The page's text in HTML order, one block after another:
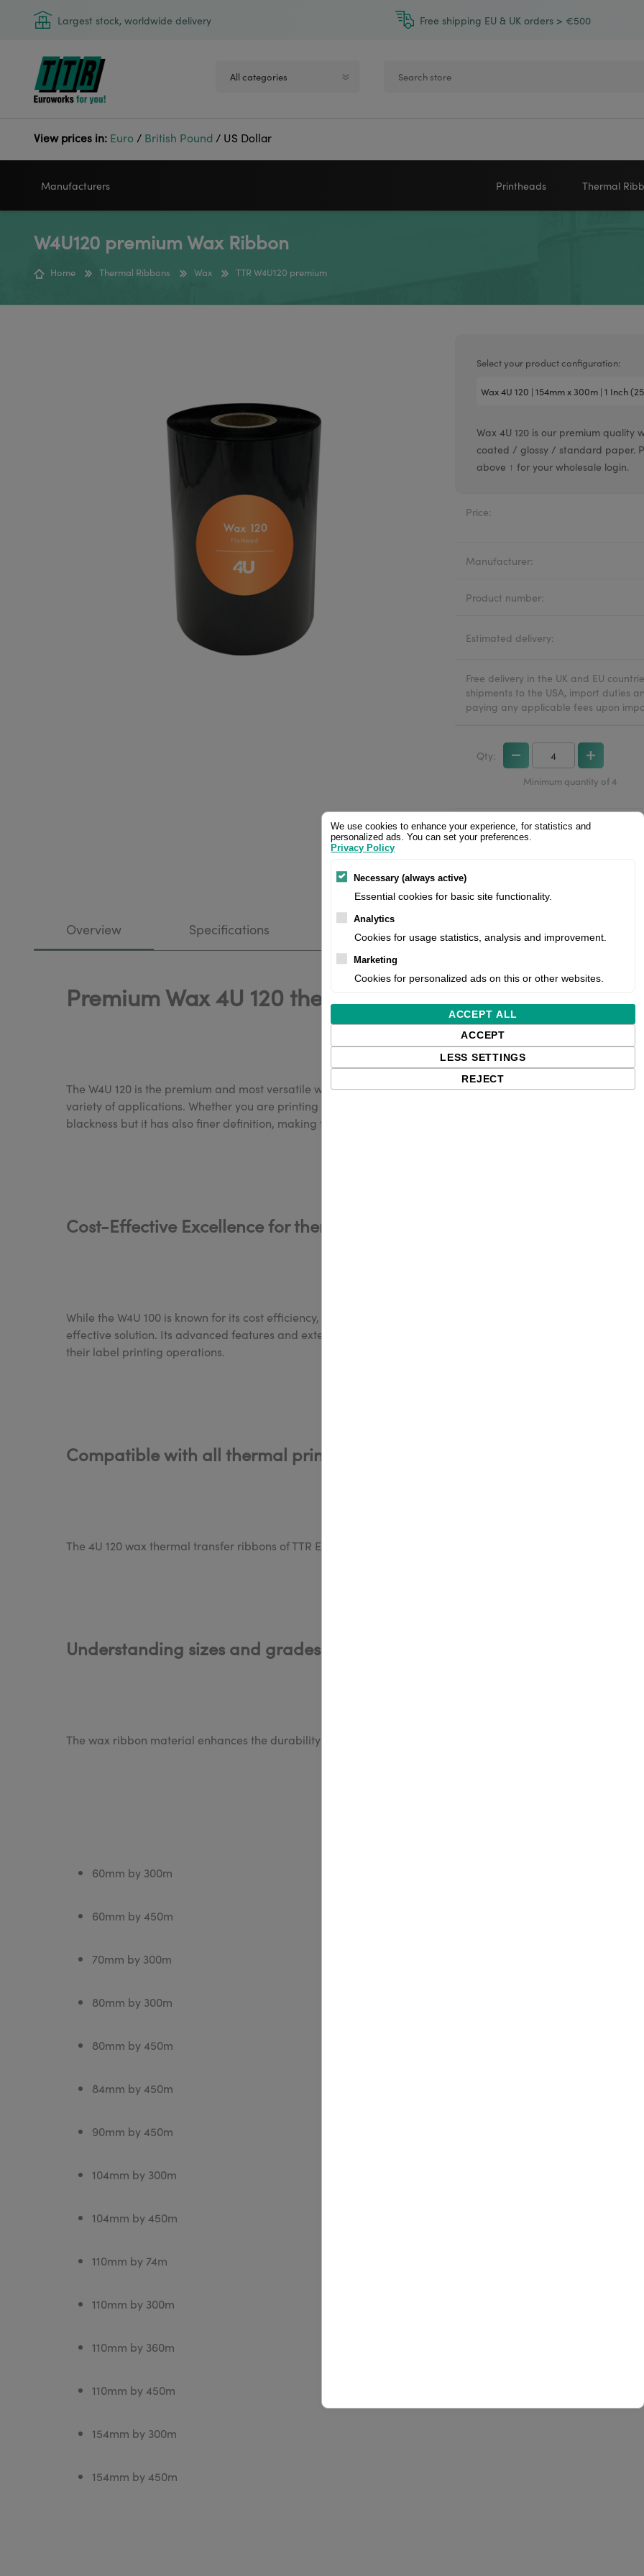
Largest stock, worldwide delivery Free shipping EU & UK orders > €500
View prices in: Euro / British Pound / US Dollar
Manufacturers
VIDEOJET
ARGOX
Printheads
Videojet printheads
Markem printheads
Rohm printheads
Thermal
Hotfoil
W4U120 premium Wax Ribbon
Home Thermal Ribbons Wax TTR W4U120 premium
Select your product configuration:
Wax 4U 120 is our premium
coated / glossy / standard paper.
above ↑ for your wholesale login.
Price:
Manufacturer:
Product number:
Estimated delivery:
Free delivery in the UK and EU
shipments to the USA, import duties
paying any applicable fees upon
Qty:
Minimum quantity of 4
Overview Specifications
Premium Wax 4U 120 thermal transfer ribbon for label
The W4U 120 is the premium and most versatile wax ribbon in the 4U range. It’s designed for those seeking
variety of applications. Whether you are printing barcodes, text, or graphics, this ribbon ensures a high level
blackness but it has also finer definition, making them stand out with professional precision.
Cost-Effective Excellence for thermal transfer ribbons
While the W4U 100 is known for its cost efficiency, the Premium Wax 4U 120 takes it a step further. Despite its
effective solution. Its advanced features and extended durability contribute to long-term savings, making it a
their label printing operations.
Compatible with all thermal printer brands
The 4U 120 wax thermal transfer ribbons of TTR Euroworks are compatible with all types of thermal transfer
Understanding sizes and grades of ribbons
The wax ribbon material enhances the durability of your machine and the rolls are available in a variety of
60mm by 300m
60mm by 450m
70mm by 300m
80mm by 300m
80mm by 450m
84mm by 450m
90mm by 450m
104mm by 300m
104mm by 450m
110mm by 74m
110mm by 300m
110mm by 360m
110mm by 450m
154mm by 300m
154mm by 450m
We use cookies to enhance your experience, for statistics and
personalized ads. You can set your preferences.
Privacy Policy
Necessary (always active)
Essential cookies for basic site functionality.
Analytics
Cookies for usage statistics, analysis and improvement.
Marketing
Cookies for personalized ads on this or other websites.
ACCEPT ALL
ACCEPT
LESS SETTINGS
REJECT